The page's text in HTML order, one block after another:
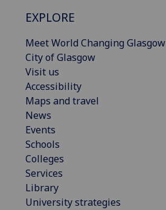
EXPLORE
Meet World Changing Glasgow
City of Glasgow
Visit us
Accessibility
Maps and travel
News
Events
Schools
Colleges
Services
Library
University strategies